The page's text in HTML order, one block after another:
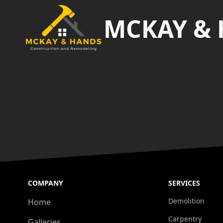
MCKAY &
COMPANY
Home
SERVICES
Demolition
Carpentry